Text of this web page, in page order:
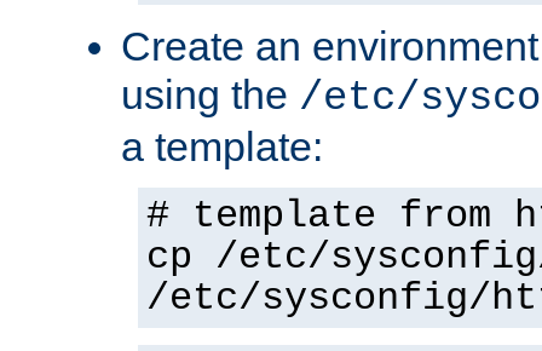
Create an
using the /etc/
a template:
# template from
cp /etc/
/etc/sysconfig/